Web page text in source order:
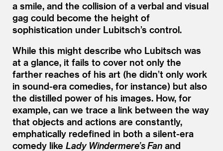
a smile, and the collision of a verbal and visual
gag could become the height of
sophistication under Lubitsch’s control.
While this might describe who Lubitsch was
at a glance, it fails to cover not only the
farther reaches of his art (he didn’t only work
in sound-era comedies, for instance) but also
the distilled power of his images. How, for
example, can we trace a link between the way
that objects and actions are constantly,
emphatically redefined in both a silent-era
comedy like Lady Windermere’s Fan and